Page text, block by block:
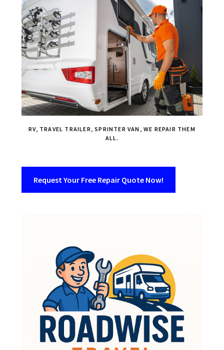
RV, TRAVEL TRAILER, SPRINTER VAN, WE REPAIR THEM
ALL.
Request Your Free Repair Quote Now!